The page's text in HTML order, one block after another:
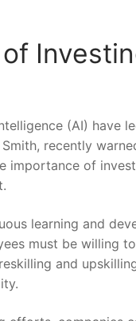
(AI) have
recently
importance of
learning and
must be willing
and